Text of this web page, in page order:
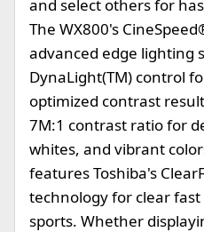
and select others for
The WX800's
advanced edge lighting
DynaLight(TM) control
optimized contrast
7M:1 contrast ratio for
whites, and vibrant
features Toshiba's
technology for clear
sports. Whether